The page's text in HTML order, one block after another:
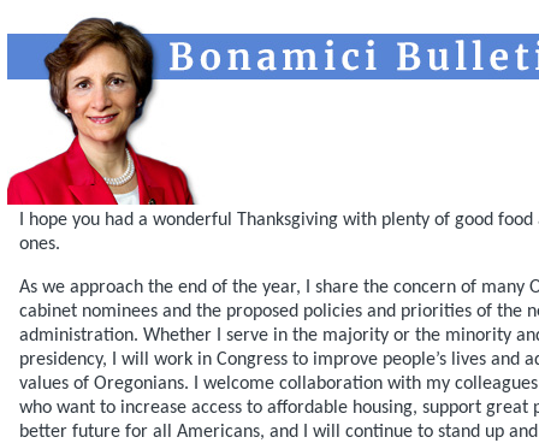
I hope you had a wonderful Thanksgiving with plenty of good
ones.
As we approach the end of the year, I share the concern of many
cabinet nominees and the proposed policies and priorities of the
administration. Whether I serve in the majority or the minority
presidency, I will work in Congress to improve people’s lives and
values of Oregonians. I welcome collaboration with my
who want to increase access to affordable housing, support great
better future for all Americans, and I will continue to stand up